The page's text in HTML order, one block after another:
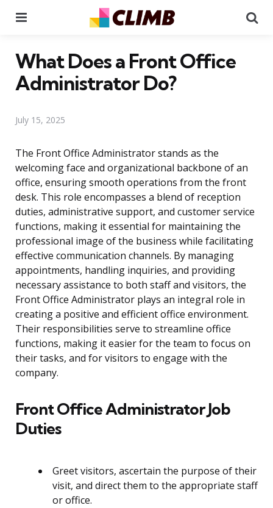
What Does a Front Office
Administrator Do?
July 15, 2025
The Front Office Administrator stands as the
welcoming face and organizational backbone of an
office, ensuring smooth operations from the front
desk. This role encompasses a blend of reception
duties, administrative support, and customer service
functions, making it essential for maintaining the
professional image of the business while facilitating
effective communication channels. By managing
appointments, handling inquiries, and providing
necessary assistance to both staff and visitors, the
Front Office Administrator plays an integral role in
creating a positive and efficient office environment.
Their responsibilities serve to streamline office
functions, making it easier for the team to focus on
their tasks, and for visitors to engage with the
company.
Front Office Administrator Job
Duties
Greet visitors, ascertain the purpose of their
visit, and direct them to the appropriate staff
or office.